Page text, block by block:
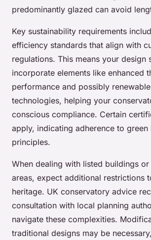
predominantly glazed can avoid
Key sustainability requirements
efficiency standards that align with
regulations. This means your design
incorporate elements like enhanced
performance and possibly
technologies, helping your
conscious compliance. Certain
apply, indicating adherence to green
principles.
When dealing with listed buildings
areas, expect additional restrictions
heritage. UK conservatory advice
consultation with local planning
navigate these complexities.
traditional designs may be